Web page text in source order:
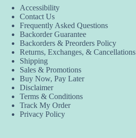
Accessibility
Contact Us
Frequently Asked Questions
Backorder Guarantee
Backorders & Preorders Policy
Returns, Exchanges, & Cancellations
Shipping
Sales & Promotions
Buy Now, Pay Later
Disclaimer
Terms & Conditions
Track My Order
Privacy Policy